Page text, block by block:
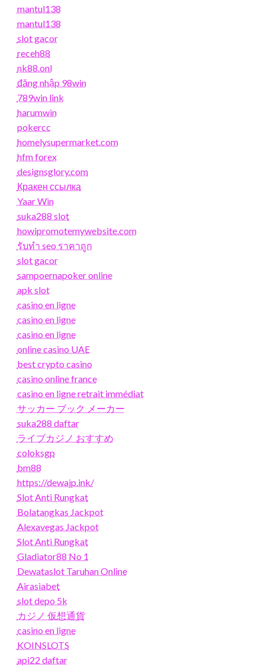
mantul138
mantul138
slot gacor
receh88
nk88.onl
đăng nhập 98win
789win link
harumwin
pokercc
homelysupermarket.com
hfm forex
designsglory.com
Кракен ссылка
Yaar Win
suka288 slot
howipromotemywebsite.com
รับทํา seo ราคาถูก
slot gacor
sampoernapoker online
apk slot
casino en ligne
casino en ligne
casino en ligne
online casino UAE
best crypto casino
casino online france
casino en ligne retrait immédiat
サッカー ブック メーカー
suka288 daftar
ライブカジノ おすすめ
coloksgp
bm88
https://dewajp.ink/
Slot Anti Rungkat
Bolatangkas Jackpot
Alexavegas Jackpot
Slot Anti Rungkat
Gladiator88 No 1
Dewataslot Taruhan Online
Airasiabet
slot depo 5k
カジノ 仮想通貨
casino en ligne
KOINSLOTS
api22 daftar